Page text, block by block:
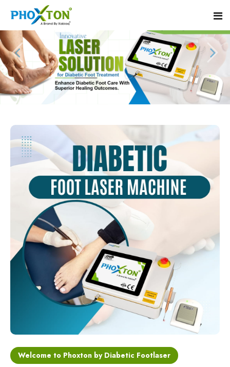
Home
About
Diabetic Foot Laser Machine
Foot Ulcers Laser Therapy Machine
Foot Low-Level Laser Therapy Devices
Diabetic Wound Healing Laser Machine
Cold Laser Therapy Devices
Laser Diabetic Foot Treatment Device
Diabetic Ulcer Healing Machine
Neuropathy & Diabetic Foot Laser Therapy Machine
Diabetic Foot Ulcer Treatment Laser Machine
Event
Procedure
Blogs
Contact
Welcome to Phoxton by Diabetic Footlaser